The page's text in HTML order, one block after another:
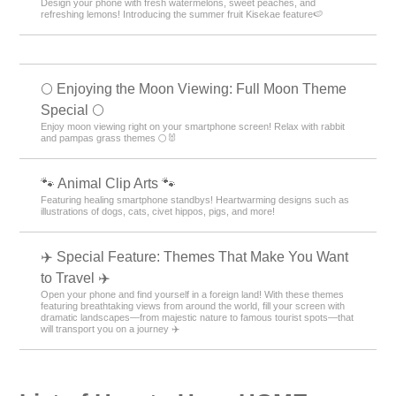
Design your phone with fresh watermelons, sweet peaches, and
refreshing lemons! Introducing the summer fruit Kisekae feature🍉
🌕 Enjoying the Moon Viewing: Full Moon Theme
Special 🌕
Enjoy moon viewing right on your smartphone screen! Relax with rabbit
and pampas grass themes 🌕🐰
🐾 Animal Clip Arts 🐾
Featuring healing smartphone standbys! Heartwarming designs such as
illustrations of dogs, cats, civet hippos, pigs, and more!
✈️ Special Feature: Themes That Make You Want
to Travel ✈️
Open your phone and find yourself in a foreign land! With these themes
featuring breathtaking views from around the world, fill your screen with
dramatic landscapes—from majestic nature to famous tourist spots—that
will transport you on a journey ✈️